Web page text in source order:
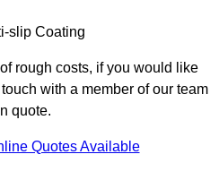
slip Coating
rough costs, if you would like
with a member of our team
quote.
Quotes Available